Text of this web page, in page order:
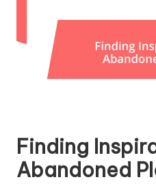
Finding
Abandoned